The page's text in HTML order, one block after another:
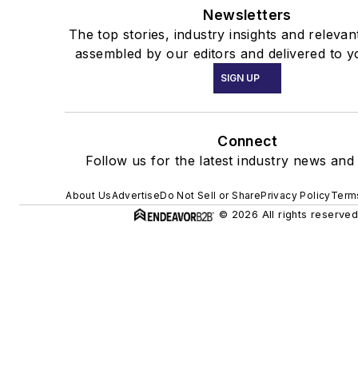
Newsletters
The top stories, industry insights and
assembled by our editors and delivered to
SIGN UP
Connect
Follow us for the latest industry news and
About UsAdvertiseDo Not Sell or SharePrivacy Policy
© 2026 All rights